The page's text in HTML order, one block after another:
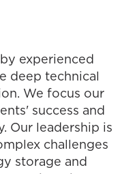
experienced
deep technical
We focus our
success and
Our leadership is
challenges
storage and